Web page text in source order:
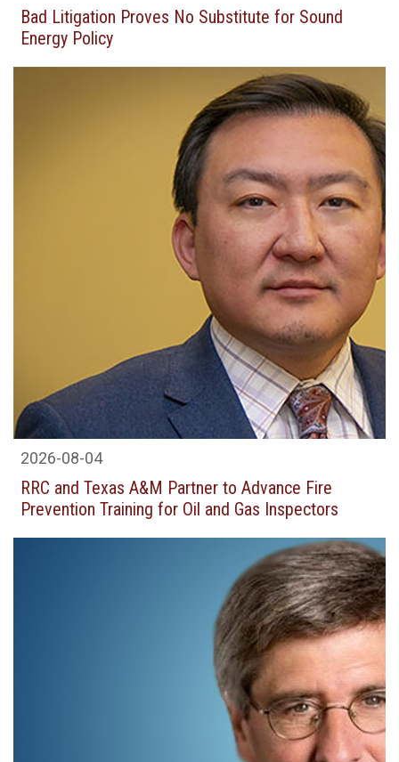
Bad Litigation Proves No Substitute for Sound
Energy Policy
2026-08-04
RRC and Texas A&M Partner to Advance Fire
Prevention Training for Oil and Gas Inspectors